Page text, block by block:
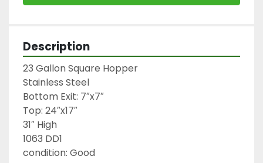
Description
23 Gallon Square Hopper
Stainless Steel
Bottom Exit: 7″x7″
Top: 24″x17″
31″ High
1063 DD1
condition: Good